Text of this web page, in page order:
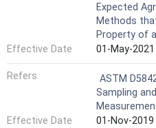
Expected
Methods
Property of
Effective Date
01-May-2021
Refers
ASTM
Sampling
Effective Date
01-Nov-2019